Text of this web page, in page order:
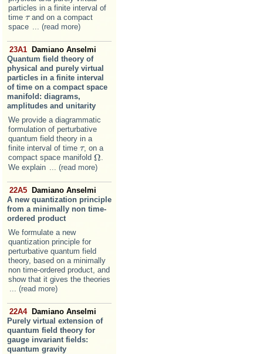
particles in a finite interval of
time ττand on a compact
space ... (read more)
23A1
Damiano Anselmi
Quantum field theory of
physical and purely virtual
particles in a finite interval
of time on a compact space
manifold: diagrams,
amplitudes and unitarity
We provide a diagrammatic
formulation of perturbative
quantum field theory in a
finite interval of time ττ, on a
compact space manifold ΩΩ.
We explain
... (read more)
22A5 Damiano Anselmi
A new quantization principle
from a minimally non time-
ordered product
We formulate a new
quantization principle for
perturbative quantum field
theory, based on a minimally
non time-ordered product, and
show that it gives the theories
... (read more)
22A4 Damiano Anselmi
Purely virtual extension of
quantum field theory for
gauge invariant fields:
quantum gravity